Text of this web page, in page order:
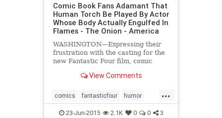
Comic Book Fans Adamant That
Human Torch Be Played By Actor
Whose Body Actually Engulfed In
Flames - The Onion - America
WASHINGTON—Expressing their
frustration with the casting for the
new Fantastic Four film, comic
reportedly adamant Monday that
should be played by an actor who is
actually engulfed in flames.
View Comments
...
comics fantasticfour humor
Marvel
23-Jun-2015 2.1K 0 0 3